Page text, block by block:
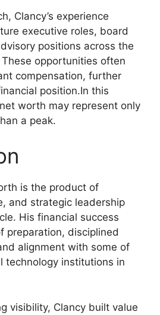
Clancy’s experience
executive roles, board
positions across the
opportunities often
compensation, further
position.In this
worth may represent only
a peak.
is the product of
and strategic leadership
His financial success
preparation, disciplined
alignment with some of
technology institutions in
visibility, Clancy built value